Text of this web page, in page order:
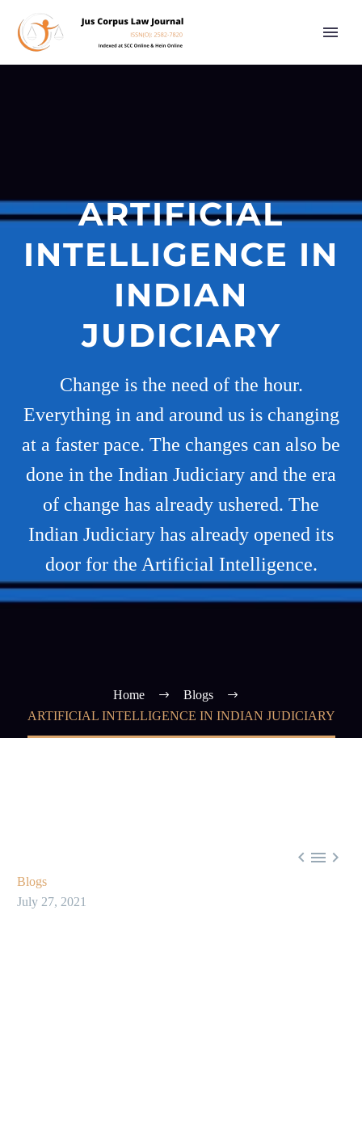
ARTIFICIAL
INTELLIGENCE IN
INDIAN
JUDICIARY
Change is the need of the hour.
Everything in and around us is changing
at a faster pace. The changes can also be
done in the Indian Judiciary and the era
of change has already ushered. The
Indian Judiciary has already opened its
door for the Artificial Intelligence.
Home
Blogs
ARTIFICIAL INTELLIGENCE IN INDIAN JUDICIARY
  
Blogs
July 27, 2021